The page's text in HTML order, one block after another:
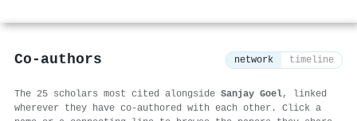
Co-authors network timeline
The 25 scholars most cited alongside Sanjay Goel, linked
wherever they have co-authored with each other. Click a